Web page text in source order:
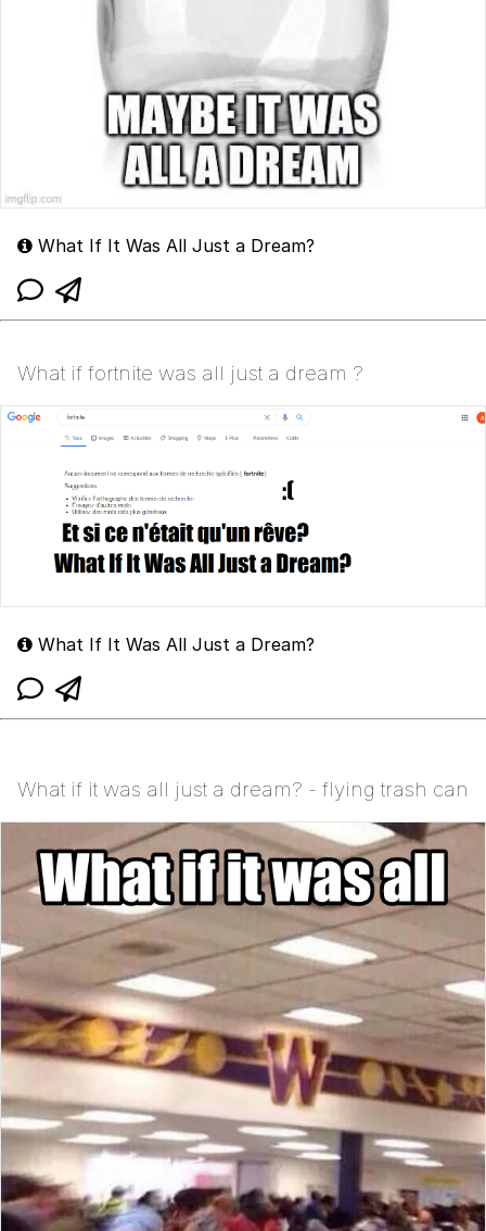
What If It Was All Just a Dream?
What if fortnite was all just a dream ?
What If It Was All Just a Dream?
What if it was all just a dream? - flying trash can